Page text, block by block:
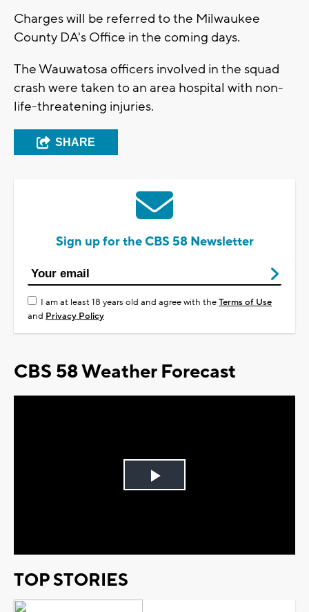
Charges will be referred to the Milwaukee
County DA's Office in the coming days.
The Wauwatosa officers involved in the squad
crash were taken to an area hospital with non-
life-threatening injuries.
SHARE
Sign up for the CBS 58 Newsletter
I am at least 18 years old and agree with theTerms of Use
and Privacy Policy
CBS 58 Weather Forecast
Play
TOP STORIES